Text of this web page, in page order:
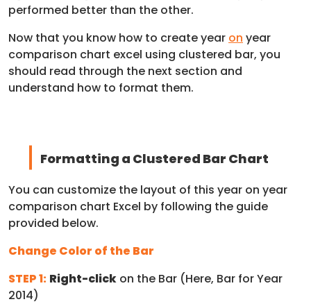
performed better than the other.
Now that you know how to create year on year
comparison chart excel using clustered bar, you
should read through the next section and
understand how to format them.
Formatting a Clustered Bar Chart
You can customize the layout of this year on year
comparison chart Excel by following the guide
provided below.
Change Color of the Bar
STEP 1: Right-click on the Bar (Here, Bar for Year
2014)